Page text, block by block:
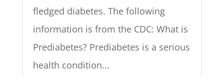
fledged diabetes. The following
information is from the CDC: What is
Prediabetes? Prediabetes is a serious
health condition...